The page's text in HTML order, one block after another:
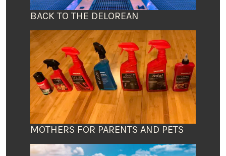
BACK TO THE DELOREAN
MOTHERS FOR PARENTS AND PETS